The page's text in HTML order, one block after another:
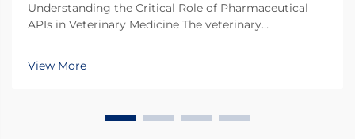
Understanding the Critical Role of Pharmaceutical
APIs in Veterinary Medicine The veterinary
growth in recent years, with increasing focus on the
quality and efficacy of animal medications. At the
View More